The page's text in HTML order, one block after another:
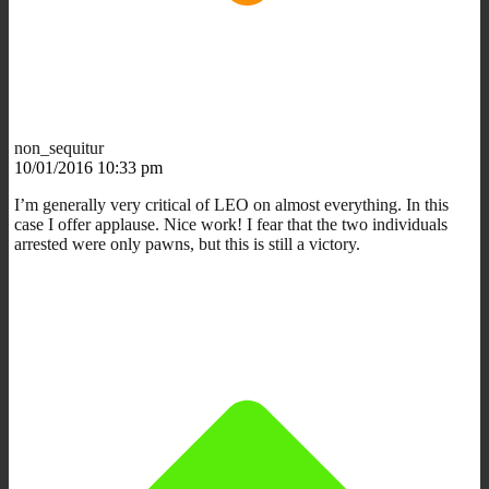
non_sequitur
10/01/2016 10:33 pm
I’m generally very critical of LEO on almost everything. In this
case I offer applause. Nice work! I fear that the two individuals
arrested were only pawns, but this is still a victory.